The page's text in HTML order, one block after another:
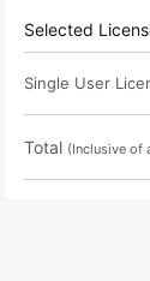
Selected
Single User
Total (Inclusive of